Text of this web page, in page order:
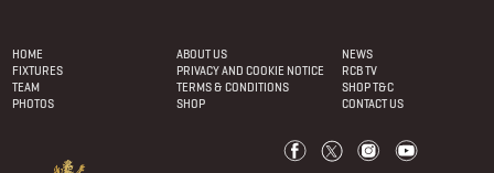
HOME ABOUT US
NEWS
FIXTURES
PRIVACY AND COOKIE NOTICE
RCB TV
TEAM
TERMS & CONDITIONS
SHOP T&C
PHOTOS
SHOP CONTACT US